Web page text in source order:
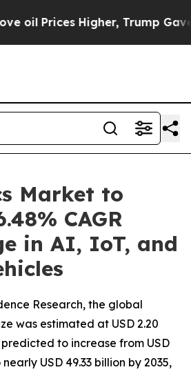
Trump Gave Politically
Market to
CAGR
in AI, IoT, and
Research, the global
was estimated at USD 2.20
to increase from USD
USD 49.33 billion by 2035,